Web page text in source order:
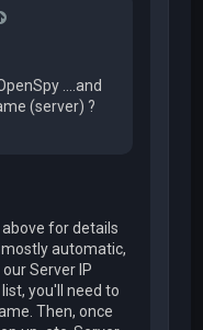
....and
(server) ?
for details
automatic,
Server IP
you'll need to
Then, once